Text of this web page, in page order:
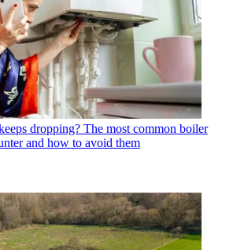
dropping? The most common boiler
and how to avoid them